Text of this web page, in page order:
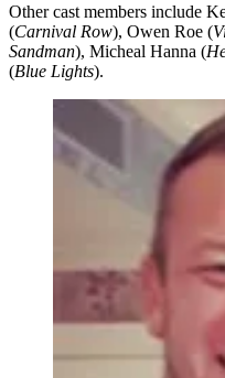
Other cast members include
(Carnival Row), Owen Roe (
Sandman), Micheal Hanna (
(Blue Lights).